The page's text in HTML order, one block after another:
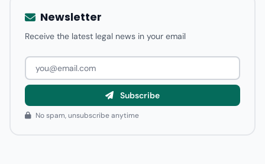
Newsletter
Receive the latest legal news in your email
Subscribe
No spam, unsubscribe anytime